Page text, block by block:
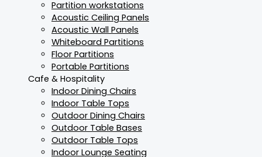
Partition workstations
Acoustic Ceiling Panels
Acoustic Wall Panels
Whiteboard Partitions
Floor Partitions
Portable Partitions
Cafe & Hospitality
Indoor Dining Chairs
Indoor Table Tops
Outdoor Dining Chairs
Outdoor Table Bases
Outdoor Table Tops
Indoor Lounge Seating